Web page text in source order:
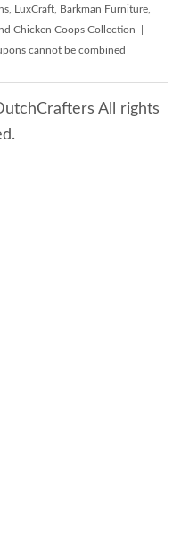
LuxCraft, Barkman Furniture,
Chicken Coops Collection |
cannot be combined
All rights